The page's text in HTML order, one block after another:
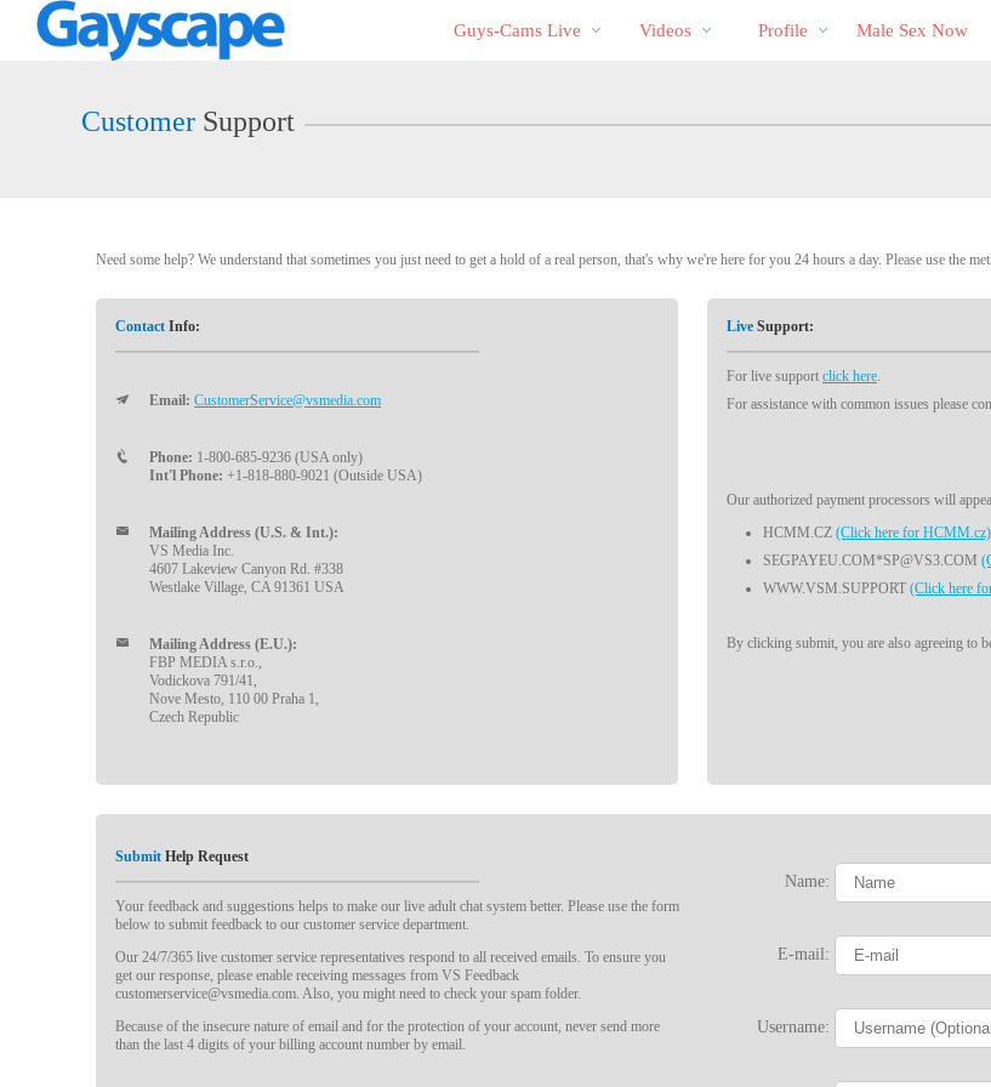
User
Cams
Guys-Cams Live
Trend
Videos Profile Male Sex Now
Customer Support
Need some help? We understand that sometimes you just need to get a hold of a real person, that's why we're here for you 24 hours a day. Please use the
Contact Info:
Email: CustomerService@vsmedia.com
Phone: 1-800-685-9236 (USA only)
Int'l Phone: +1-818-880-9021 (Outside USA)
Mailing Address (U.S. & Int.):
VS Media Inc.
4607 Lakeview Canyon Rd. #338
Westlake Village, CA 91361 USA
Mailing Address (E.U.):
FBP MEDIA s.r.o.,
Vodickova 791/41,
Nove Mesto, 110 00 Praha 1,
Czech Republic
LiveSupport:
For live support click here.
For assistance with common issues please
Our authorized payment processors will
HCMM.CZ (Click here for HCMM.cz)
SEGPAYEU.COM*SP@VS3.COM
WWW.VSM.SUPPORT (Click here
By clicking submit, you are also agreeing to
Submit Help Request
Your feedback and suggestions helps to make our live adult chat system better. Please use the form
below to submit feedback to our customer service department.
Our 24/7/365 live customer service representatives respond to all received emails. To ensure you
get our response, please enable receiving messages from VS Feedback
customerservice@vsmedia.com. Also, you might need to check your spam folder.
Because of the insecure nature of email and for the protection of your account, never send more
than the last 4 digits of your billing account number by email.
Name:
E-mail:
Username: